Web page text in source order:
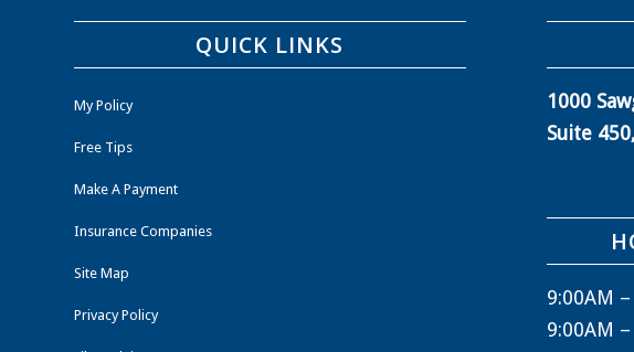
QUICK LINKS
My Policy
Free Tips
Make A Payment
Insurance Companies
Site Map
Privacy Policy
1000
Suite
9:00AM
9:00AM